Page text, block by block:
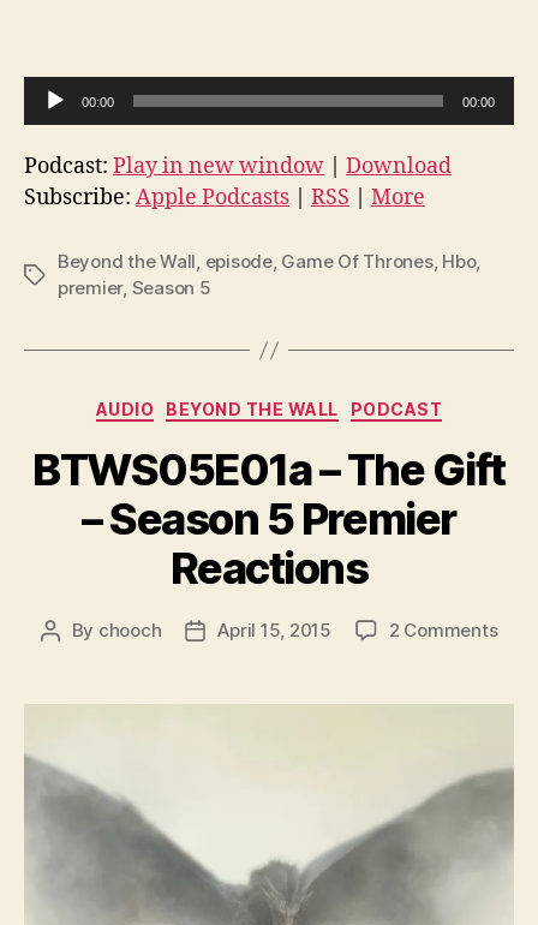
u
d
i
l
y
00:00 00:00
Podcast: Play in new window
Download
Subscribe: Apple Podcasts RSS More
Tags
Beyond the Wall, episode, Game Of Thrones, Hbo,
premier, Season 5
Categories
AUDIO BEYOND THE WALL PODCAST
BTWS05E01a – The Gift
– Season 5 Premier
Reactions
Post
By chooch
PostApril 15, 2015 2 Commentson
The